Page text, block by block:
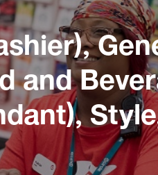
and